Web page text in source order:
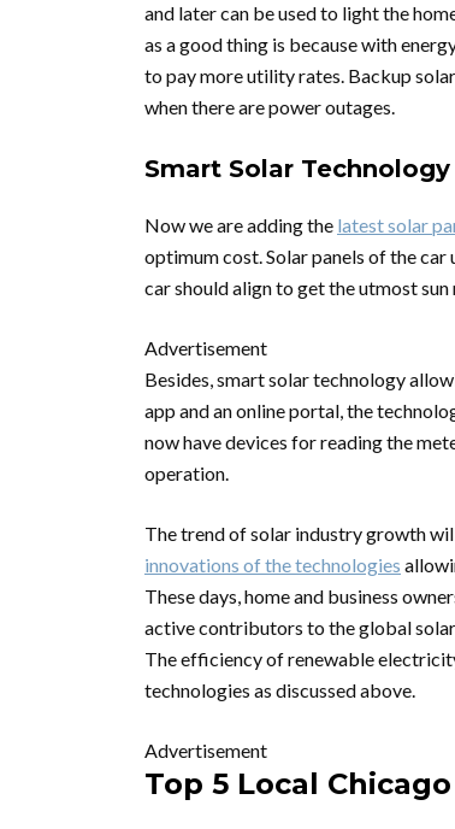
and later can be used to light the
as a good thing is because with
to pay more utility rates. Backup
when there are power outages.
Smart Solar Technology
Now we are adding the latest solar
optimum cost. Solar panels of the
car should align to get the utmost sun
Advertisement
Besides, smart solar technology
app and an online portal, the
now have devices for reading the
operation.
The trend of solar industry growth
innovations of the technologies
These days, home and business
active contributors to the global
The efficiency of renewable
technologies as discussed above.
Advertisement
Top 5 Local